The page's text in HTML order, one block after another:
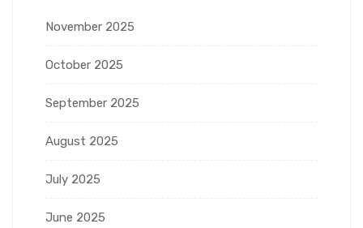
November 2025
October 2025
September 2025
August 2025
July 2025
June 2025